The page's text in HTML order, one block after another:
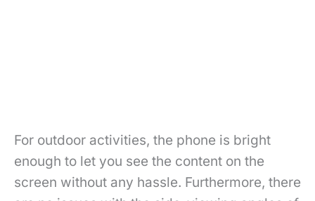
For outdoor activities, the phone is bright
enough to let you see the content on the
screen without any hassle. Furthermore, there